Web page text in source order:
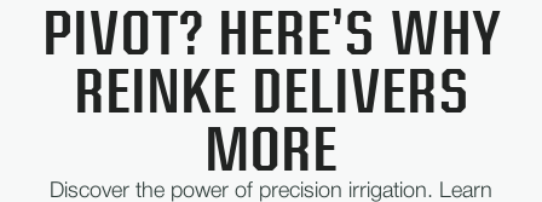
PIVOT? HERE’S WHY
REINKE DELIVERS
MORE
Discover the power of precision irrigation. Learn